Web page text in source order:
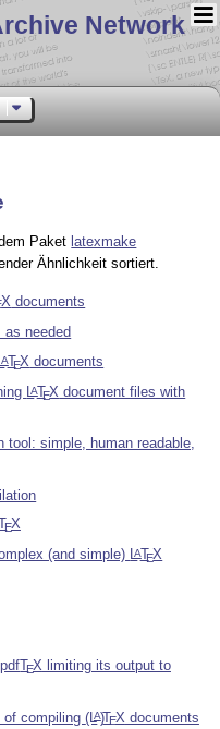
Network
Paket latexmake
Ähnlichkeit sortiert.
X documents
needed
LATEX documents
LATEX document files with
tool: simple, human readable,
EX
(and simple) LATEX
TEX limiting its output to
of compiling(LA)TEX documents